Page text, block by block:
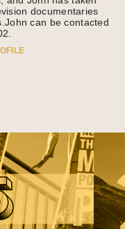
documentaries
can be contacted